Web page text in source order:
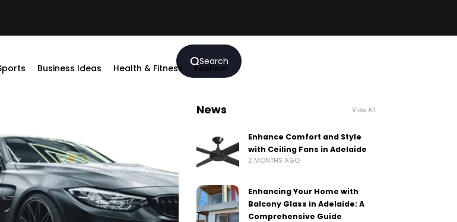
Business Ideas Health & Fitness Fashion
Search
News View All
Enhance Comfort and Style
with Ceiling Fans in Adelaide
2 MONTHS AGO
Enhancing Your Home with
Balcony Glass in Adelaide: A
Comprehensive Guide